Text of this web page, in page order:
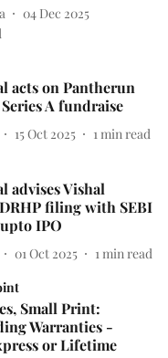
04 Dec 2025
acts on Pantherun
A fundraise
15 Oct 2025 1 min read
advises Vishal
filing with SEBI
IPO
01 Oct 2025 1 min read
Small Print:
Warranties -
or Lifetime